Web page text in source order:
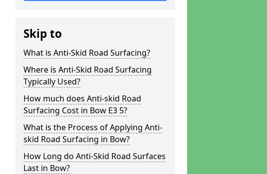
Skip to
What is Anti-Skid Road Surfacing?
Where is Anti-Skid Road Surfacing
Typically Used?
How much does Anti-skid Road
Surfacing Cost in Bow E3 5?
What is the Process of Applying Anti-
skid Road Surfacing in Bow?
How Long do Anti-Skid Road Surfaces
Last in Bow?